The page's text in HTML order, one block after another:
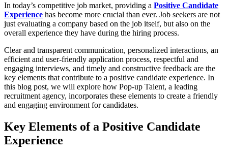
In today’s competitive job market, providing a Positive Candidate
Experience has become more crucial than ever. Job seekers are not
just evaluating a company based on the job itself, but also on the
overall experience they have during the hiring process.
Clear and transparent communication, personalized interactions, an
efficient and user-friendly application process, respectful and
engaging interviews, and timely and constructive feedback are the
key elements that contribute to a positive candidate experience. In
this blog post, we will explore how Pop-up Talent, a leading
recruitment agency, incorporates these elements to create a friendly
and engaging environment for candidates.
Key Elements of a Positive Candidate
Experience